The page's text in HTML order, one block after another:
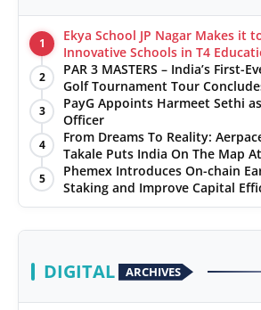
1
Ekya School JP Nagar Makes it
Innovative Schools in T4
School Prizes 2025
2
PAR 3 MASTERS – India’s First-
Golf Tournament Tour
Spectacular Finale at The
3
PayG Appoints Harmeet Sethi
Officer
4
From Dreams To Reality:
Takale Puts India On The Map
5
Phemex Introduces On-chain
Staking and Improve Capital
DIGITAL ARCHIVES